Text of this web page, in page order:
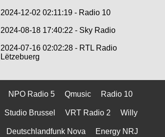
2024-12-02 02:11:19 - Radio 10
2024-08-18 17:40:22 - Sky Radio
2024-07-16 02:02:28 - RTL Radio
Lëtzebuerg
NPO Radio 5 Qmusic Radio 10
Studio Brussel VRT Radio 2 Willy
Deutschlandfunk Nova Energy NRJ